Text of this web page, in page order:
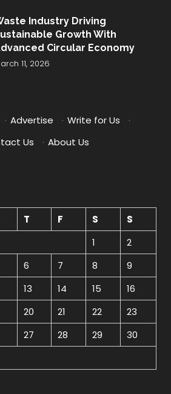
Industry Driving
Growth With
Circular Economy
11, 2026
· Advertise · Write for Us
·
Us
· About Us
T F S
S
1
2
6 7 8
9
13 14 15
16
20 21 22
23
27 28 29
30